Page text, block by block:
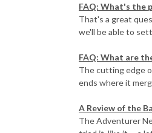
FAQ: What's the
That's a great
we'll be able to
FAQ: What are
The cutting edge
ends where it
A Review of the
The Adventurer